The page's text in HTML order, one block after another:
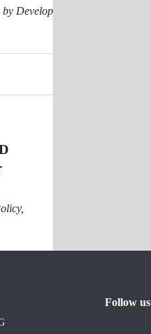
by Development Policy Centre
Follow us